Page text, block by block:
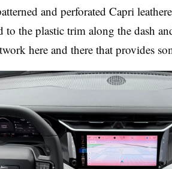
and perforated Capri
to the plastic trim along the dash
here and there that provides